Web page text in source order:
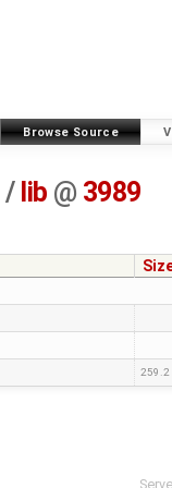
Browse Source
/ lib @ 3989
259.2